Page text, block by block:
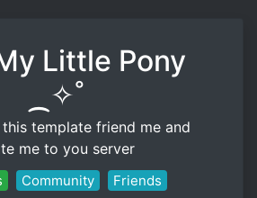
Little Pony
⁔✧˚
template friend me and
me to you server
Community
Friends